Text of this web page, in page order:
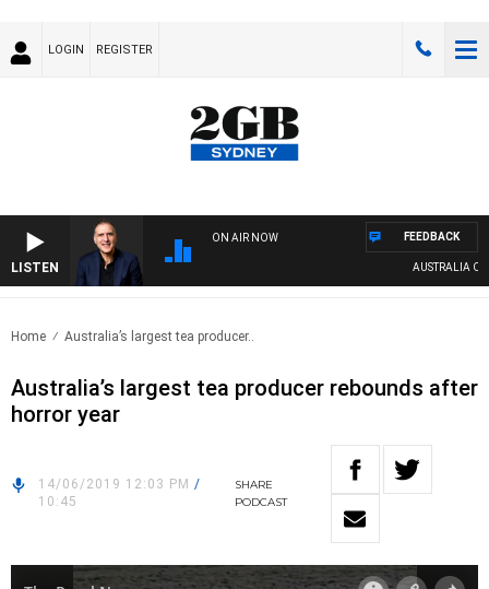
LOGIN REGISTER
LISTEN
ON AIR NOW
AUSTRALIA
FEEDBACK
Home Australia’s largest tea producer..
Australia’s largest tea producer rebounds after
horror year
14/06/2019 12:03 PM /
10:45
SHARE
PODCAST